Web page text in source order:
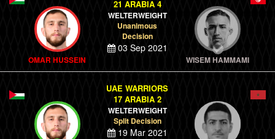
OMAR HUSSEIN
21 ARABIA 4
WELTERWEIGHT
Unanimous
Decision
03 Sep 2021
WISEM HAMMAMI
UAE WARRIORS
17 ARABIA 2
WELTERWEIGHT
Split Decision
19 Mar 2021